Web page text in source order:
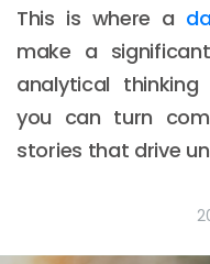
This is where a
make a
analytical
you can turn
stories that drive